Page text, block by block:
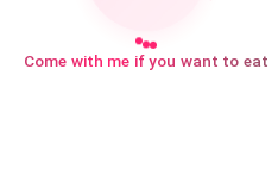
Come with me if you want to eat